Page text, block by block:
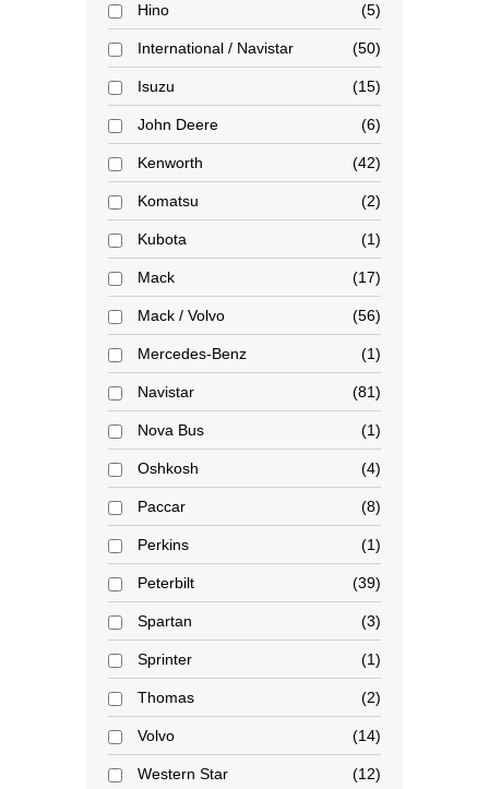
Hino 5
International / Navistar 50
Isuzu 15
John Deere 6
Kenworth 42
Komatsu 2
Kubota 1
Mack 17
Mack / Volvo 56
Mercedes-Benz 1
Navistar 81
Nova Bus 1
Oshkosh 4
Paccar 8
Perkins 1
Peterbilt 39
Spartan 3
Sprinter 1
Thomas 2
Volvo 14
Western Star 12